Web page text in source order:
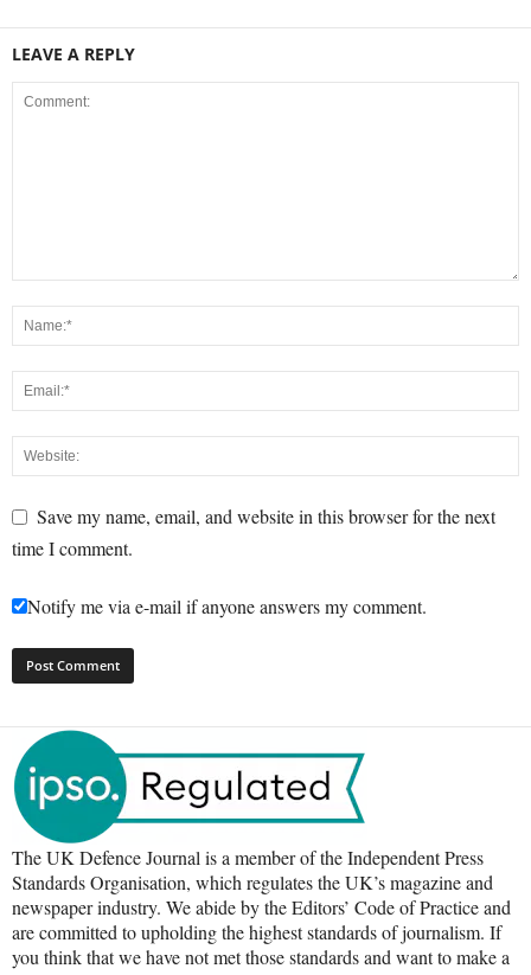
LEAVE A REPLY
Save my name, email, and website in this browser for the next
time I comment.
Notify me via e-mail if anyone answers my comment.
The UK Defence Journal is a member of the Independent Press
Standards Organisation, which regulates the UK’s magazine and
newspaper industry. We abide by the Editors’ Code of Practice and
are committed to upholding the highest standards of journalism. If
you think that we have not met those standards and want to make a